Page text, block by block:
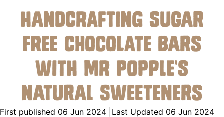
Handcrafting Sugar
Free Chocolate Bars
with Mr Popple’s
Natural Sweeteners
First published 06 Jun 2024 Last Updated 06 Jun 2024